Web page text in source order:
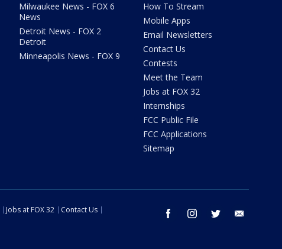
Milwaukee News - FOX 6
News
Detroit News - FOX 2
Detroit
Minneapolis News - FOX 9
How To Stream
Mobile Apps
Email Newsletters
Contact Us
Contests
Meet the Team
Jobs at FOX 32
Internships
FCC Public File
FCC Applications
Sitemap
facebook instagram twitter
Jobs at FOX 32
Contact Us